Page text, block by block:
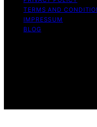
TERMS AND
IMPRESSUM
BLOG